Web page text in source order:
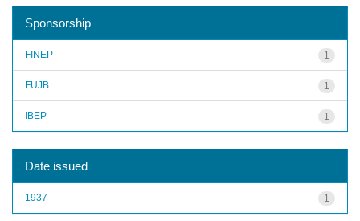
Sponsorship
1
FINEP
1
FUJB
1
IBEP
Date issued
1
1937